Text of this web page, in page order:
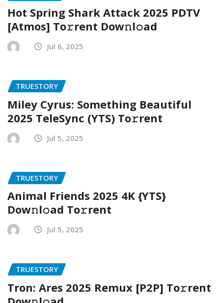
Hot Spring Shark Attack 2025 PDTV
[Atmos] To𝚛rent Dow𝚗l𝚘ad
Jul 6, 2025
TRUESTORY
Miley Cyrus: Something Beautiful
2025 TeleSync (YTS) To𝚛rent
Jul 5, 2025
TRUESTORY
Animal Friends 2025 4K {YTS}
Dow𝚗l𝚘ad To𝚛rent
Jul 5, 2025
TRUESTORY
Tron: Ares 2025 Remux [P2P] To𝚛rent